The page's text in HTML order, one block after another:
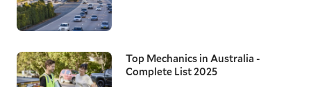
Top Mechanics in Australia -
Complete List 2025